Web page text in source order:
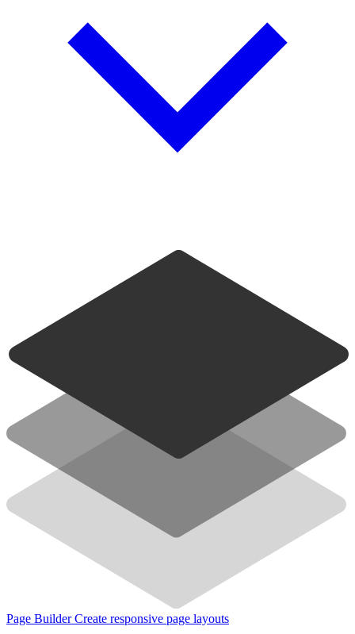
Page Builder Create responsive page layouts